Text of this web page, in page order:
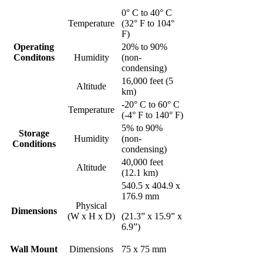
Operating
Conditons
Temperature
0° C to 40° C
(32° F to 104°
F)
Humidity
20% to 90%
(non-
condensing)
Altitude
16,000 feet (5
km)
Storage
Conditions
Temperature
-20° C to 60° C
(-4° F to 140° F)
Humidity
5% to 90%
(non-
condensing)
Altitude
40,000 feet
(12.1 km)
Dimensions
Physical
(W x H x D)
540.5 x 404.9 x
176.9 mm
(21.3” x 15.9” x
6.9”)
Wall Mount Dimensions
75 x 75 mm